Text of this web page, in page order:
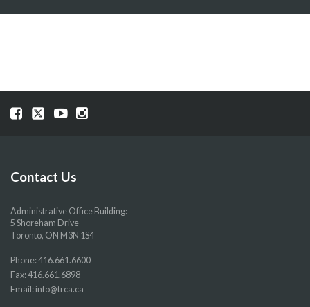
Visit
page
Visit
page
Visit
page
Visit
page
Contact Us
Administrative Office Building:
5 Shoreham Drive
Toronto, ON M3N 1S4
Phone:416.661.6600
Fax: 416.661.6898
Email: info@trca.ca